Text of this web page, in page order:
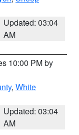
Updated: 03:04
AM
10:00 PM by
, White
Updated: 03:04
AM